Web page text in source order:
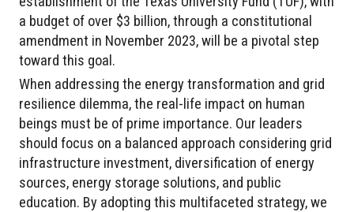
a budget of over $3 billion, through a constitutional
amendment in November 2023, will be a pivotal step
toward this goal.
When addressing the energy transformation and grid
resilience dilemma, the real-life impact on human
beings must be of prime importance. Our leaders
should focus on a balanced approach considering grid
infrastructure investment, diversification of energy
sources, energy storage solutions, and public
education. By adopting this multifaceted strategy, we